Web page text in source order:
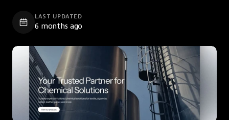
LAST UPDATED
6 months ago